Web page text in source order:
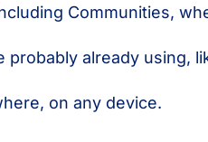
Communities,
probably already using,
on any device.